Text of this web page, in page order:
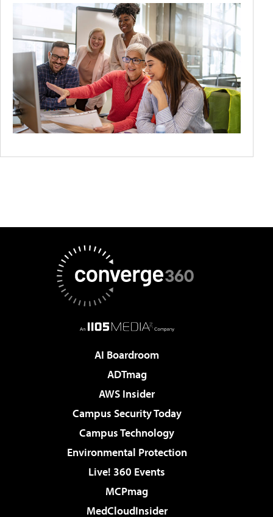
AI Boardroom
ADTmag
AWS Insider
Campus Security Today
Campus Technology
Environmental Protection
Live! 360 Events
MCPmag
MedCloudInsider